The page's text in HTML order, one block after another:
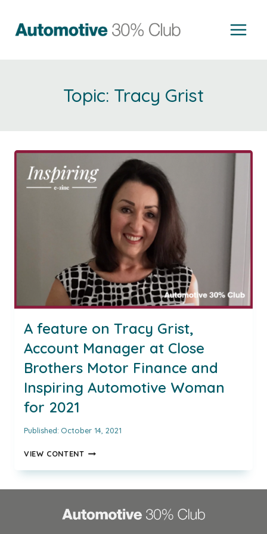
content
Tracy Grist
A feature on Tracy Grist,
Account Manager at Close
Brothers Motor Finance and
Inspiring Automotive Woman
for 2021
Published: October 14, 2021
VIEW CONTENTA
ON
TRACY
ACCOUNT
MANAGER